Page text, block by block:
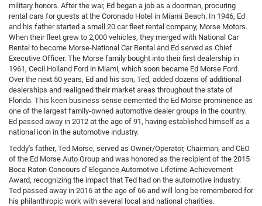
military honors. After the war, Ed began a job as a doorman, procuring
rental cars for guests at the Coronado Hotel in Miami Beach. In 1946, Ed
and his father started a small 20 car fleet rental company, Morse Motors.
When their fleet grew to 2,000 vehicles, they merged with National Car
Rental to become Morse-National Car Rental and Ed served as Chief
Executive Officer. The Morse family bought into their first dealership in
1961, Cecil Holland Ford in Miami, which soon became Ed Morse Ford.
Over the next 50 years, Ed and his son, Ted, added dozens of additional
dealerships and realigned their market areas throughout the state of
Florida. This keen business sense cemented the Ed Morse prominence as
one of the largest family-owned automotive dealer groups in the country.
Ed passed away in 2012 at the age of 91, having established himself as a
national icon in the automotive industry.
Teddy's father, Ted Morse, served as Owner/Operator, Chairman, and CEO
of the Ed Morse Auto Group and was honored as the recipient of the 2015
Boca Raton Concours d' Elegance Automotive Lifetime Achievement
Award, recognizing the impact that Ted had on the automotive industry.
Ted passed away in 2016 at the age of 66 and will long be remembered for
his philanthropic work with several local and national charities.